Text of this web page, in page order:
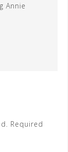
Annie
Required